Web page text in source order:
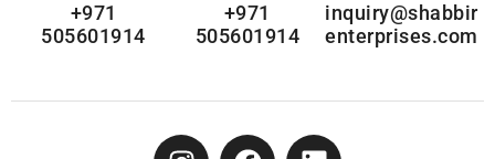
+971
505601914
+971
505601914
inquiry@shabbir
enterprises.com